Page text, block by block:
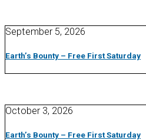
September 5, 2026
Earth’s Bounty – Free First Saturday
October 3, 2026
Earth’s Bounty – Free First Saturday